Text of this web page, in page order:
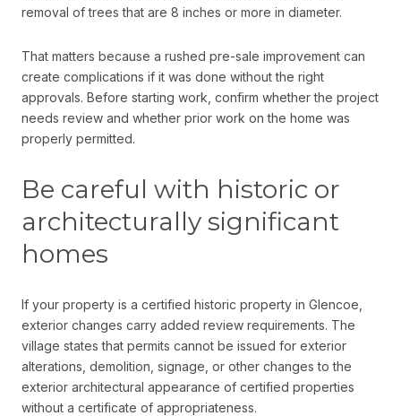
removal of trees that are 8 inches or more in diameter.
That matters because a rushed pre-sale improvement can
create complications if it was done without the right
approvals. Before starting work, confirm whether the project
needs review and whether prior work on the home was
properly permitted.
Be careful with historic or
architecturally significant
homes
If your property is a certified historic property in Glencoe,
exterior changes carry added review requirements. The
village states that permits cannot be issued for exterior
alterations, demolition, signage, or other changes to the
exterior architectural appearance of certified properties
without a certificate of appropriateness.